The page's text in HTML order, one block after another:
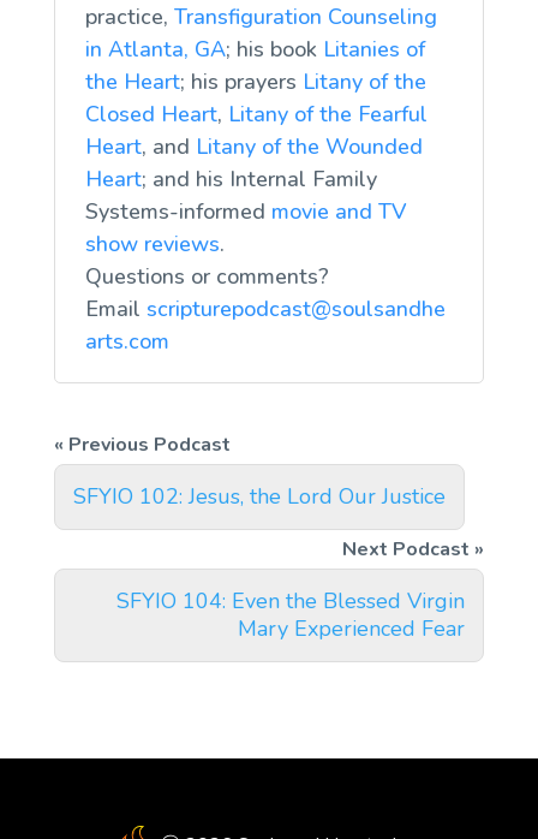
practice, Transfiguration Counseling
in Atlanta, GA; his book Litanies of
the Heart; his prayers Litany of the
Closed Heart, Litany of the Fearful
Heart, and Litany of the Wounded
Heart; and his Internal Family
Systems-informed movie and TV
show reviews.
Questions or comments?
Email scripturepodcast@soulsandhe
arts.com
SFYIO 102: Jesus, the Lord Our Justice
SFYIO 104: Even the Blessed Virgin
Mary Experienced Fear